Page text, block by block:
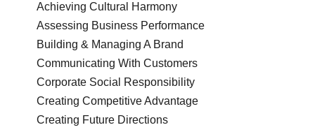
Achieving Cultural Harmony
Assessing Business Performance
Building & Managing A Brand
Communicating With Customers
Corporate Social Responsibility
Creating Competitive Advantage
Creating Future Directions